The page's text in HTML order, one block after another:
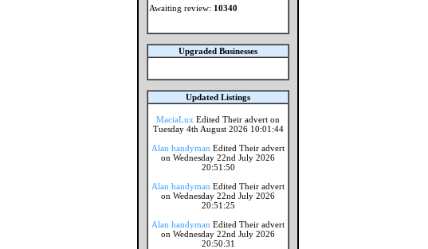
Awaiting review: 10340
Upgraded Businesses
Updated Listings
MaciaLux Edited Their advert on
Tuesday 4th August 2026 10:01:44
Alan handyman Edited Their advert
on Wednesday 22nd July 2026
20:51:50
Alan handyman Edited Their advert
on Wednesday 22nd July 2026
20:51:25
Alan handyman Edited Their advert
on Wednesday 22nd July 2026
20:50:31